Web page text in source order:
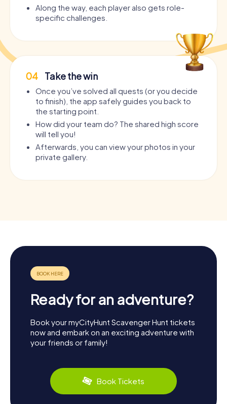
Along the way, each player also gets role-
specific challenges.
04 Take the win
Once you’ve solved all quests (or you decide
to finish), the app safely guides you back to
the starting point.
How did your team do? The shared high score
will tell you!
Afterwards, you can view your photos in your
private gallery.
Ready for an adventure?
Book your myCityHunt Scavenger Hunt tickets
now and embark on an exciting adventure with
your friends or family!
Book Tickets